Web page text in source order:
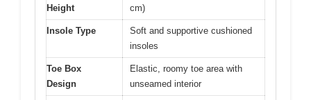
Height
cm)
Insole Type
Soft and supportive cushioned
insoles
Toe Box
Design
Elastic, roomy toe area with
unseamed interior